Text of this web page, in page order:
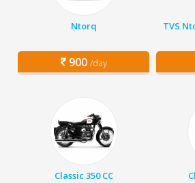
Ntorq
900 /day
TVS
Classic 350 CC